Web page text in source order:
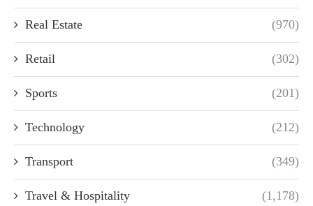
Real Estate (970)
Retail (302)
Sports (201)
Technology (212)
Transport (349)
Travel & Hospitality (1,178)